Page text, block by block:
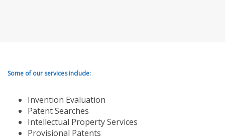
Some of our services include:
Invention Evaluation
Patent Searches
Intellectual Property Services
Provisional Patents